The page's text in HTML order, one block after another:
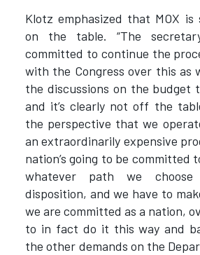
Klotz emphasized that MOX is
on the table. “The
committed to continue the
with the Congress over this as
the discussions on the budget
and it’s clearly not off the
the perspective that we
an extraordinarily expensive
nation’s going to be committed
whatever path we
disposition, and we have to
we are committed as a nation,
to in fact do it this way and
the other demands on the